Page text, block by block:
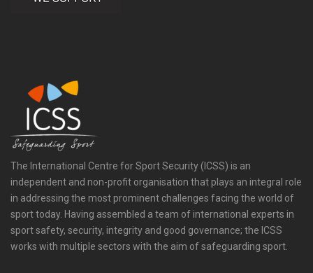
The International Centre for Sport Security (ICSS) is an
independent and non-profit organisation that plays an integral role
in addressing the most prominent challenges facing the world of
sport today. Having assembled a team of international experts in
sport safety, security, integrity and good governance; the ICSS
works with multiple sectors with the aim of safeguarding sport.